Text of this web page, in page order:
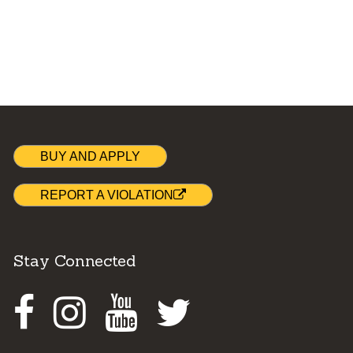
BUY AND APPLY
REPORT A VIOLATION
Stay Connected
Facebook
Instagram
Youtube